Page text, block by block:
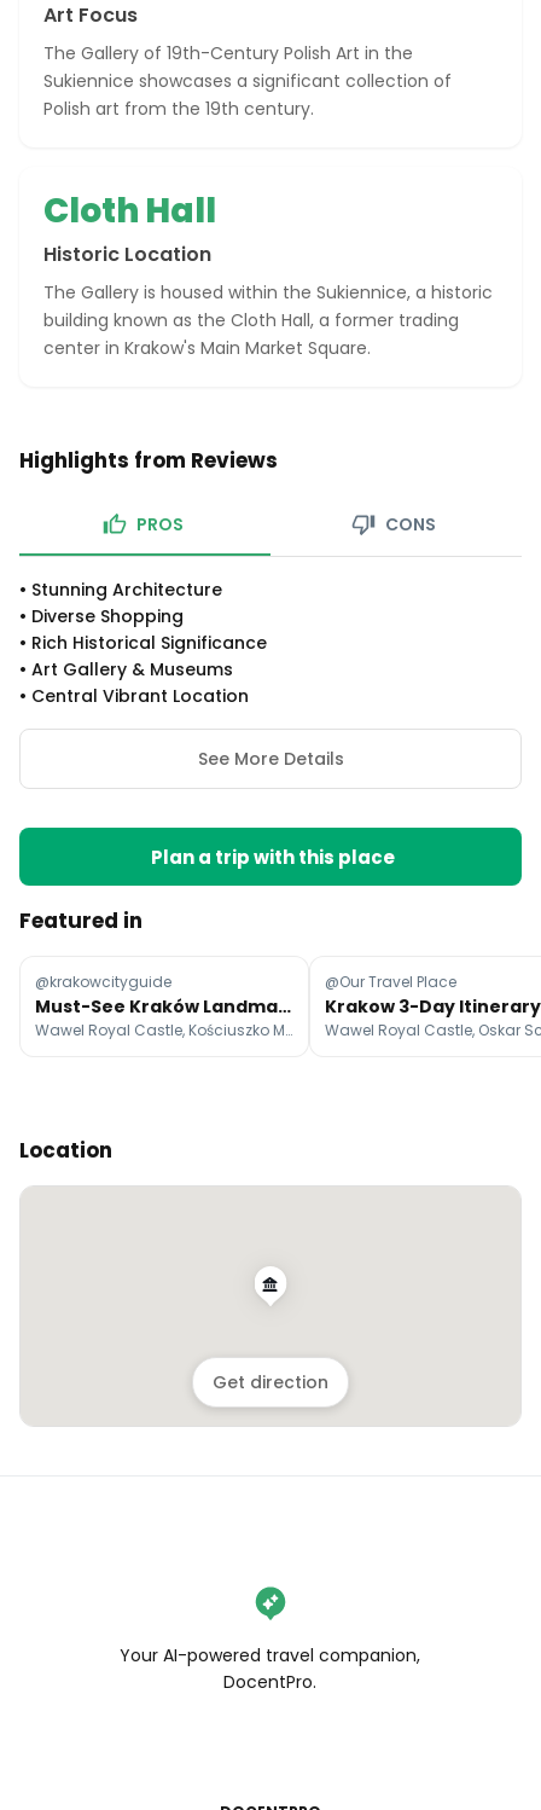
Art Focus
The Gallery of 19th-Century Polish Art in the
Sukiennice showcases a significant collection of
Polish art from the 19th century.
Cloth Hall
Historic Location
The Gallery is housed within the Sukiennice, a historic
building known as the Cloth Hall, a former trading
center in Krakow's Main Market Square.
Highlights from Reviews
PROS CONS
• Stunning Architecture
• Diverse Shopping
• Rich Historical Significance
• Art Gallery & Museums
• Central Vibrant Location
See More Details
Plan a trip with this place
Featured in
@krakowcityguide
Must-See Kraków Landmarks And Hidden Gems
Wawel Royal Castle, Kościuszko Mound, Botanical Garden of the Jagiellonian University
@Our Travel Place
Location
Get direction
Your AI-powered travel companion,
DocentPro.